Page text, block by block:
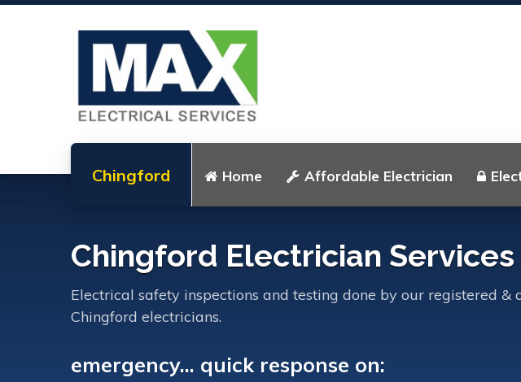
Chingford Home Affordable Electrician
Chingford Electrician Services
Electrical safety inspections and testing done by our registered &
Chingford electricians.
emergency... quick response on: